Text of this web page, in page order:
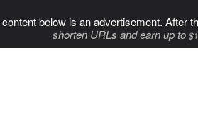
below is an advertisement. After
shorten URLs and earn up to